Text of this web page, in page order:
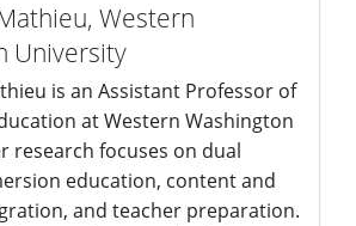
Western
University
is an Assistant Professor of
at Western Washington
research focuses on dual
education, content and
and teacher preparation.